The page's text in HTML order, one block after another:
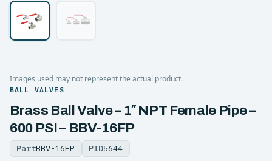
Images used may not represent the actual product.
BALL VALVES
Brass Ball Valve – 1″ NPT Female Pipe –
600 PSI – BBV-16FP
PartBBV-16FP PID5644